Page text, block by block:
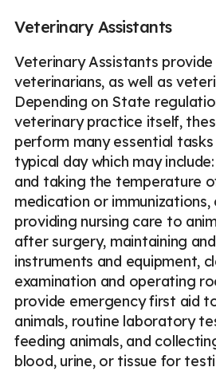
Veterinary Assistants
Veterinary Assistants
veterinarians, as well as
Depending on State
veterinary practice itself,
perform many essential
typical day which may
and taking the temperature
medication or immunizations,
providing nursing care to
after surgery, maintaining
instruments and equipment,
examination and operating
provide emergency first aid
animals, routine laboratory
feeding animals, and
blood, urine, or tissue for